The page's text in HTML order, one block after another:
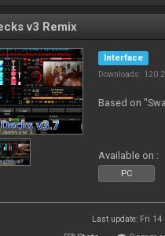
v3 Remix
Interface
Downloads: 120
Based on
Available on :
PC
Last update: Fri